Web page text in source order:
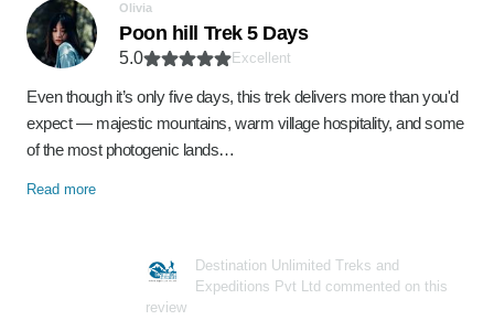
Olivia
Poon hill Trek 5 Days
5.0 Excellent
Even though it’s only five days, this trek delivers more than you'd
expect — majestic mountains, warm village hospitality, and some
of the most photogenic lands…
Read more
Destination Unlimited Treks and
Expeditions Pvt Ltd commented on this
review